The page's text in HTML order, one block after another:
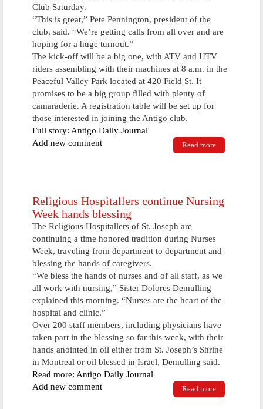
Club Saturday.
“This is great,” Pete Pennington, president of the
club, said. “We’re getting calls from all over and are
hoping for a huge turnout.”
The kick-off will be a big one, with ATV and UTV
riders assembling with their machines at 8 a.m. in the
Peaceful Valley Park located at 420 Field St. It
promises to be a big group filled with plenty of
camaraderie. A registration table will be set up for
those interested in joining the Antigo club.
Full story: Antigo Daily Journal
Read more
Add new comment
Religious Hospitallers continue Nursing
Week hands blessing
The Religious Hospitallers of St. Joseph are
continuing a time honored tradition during Nurses
Week, traveling from department to department and
blessing the hands of caregivers.
“We bless the hands of nurses and of all staff, as we
all work with nursing,” Sister Dolores Demulling
explained this morning. “Nurses are the heart of the
hospital and clinic.”
Over 200 staff members, including physicians have
taken part in the blessing so far this week, with their
hands anointed in oil either from St. Joseph’s Shrine
in Montreal or oil blessed in Israel, Demulling said.
Read more: Antigo Daily Journal
Read more
Religious
Add new comment